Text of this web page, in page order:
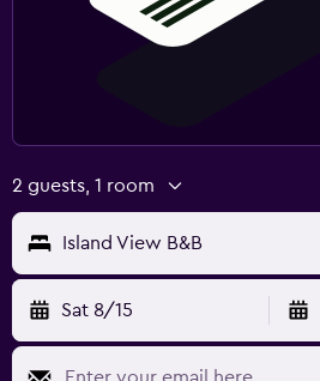
2 guests, 1 room
Island View B&B
Sat 8/15